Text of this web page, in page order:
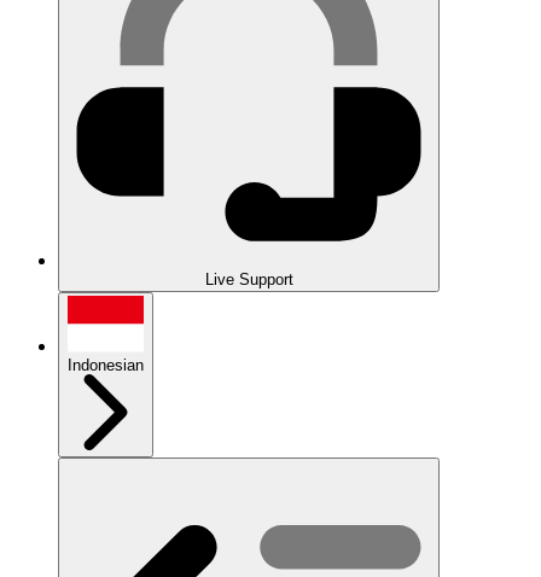
Live Support
Indonesian